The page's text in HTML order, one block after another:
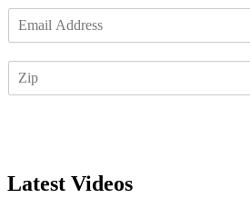
m
Latest Videos